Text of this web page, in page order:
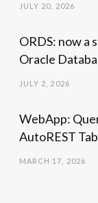
JULY 20, 2026
ORDS: now a
Oracle
JULY 2, 2026
WebApp:
AutoREST
MARCH 17, 2026